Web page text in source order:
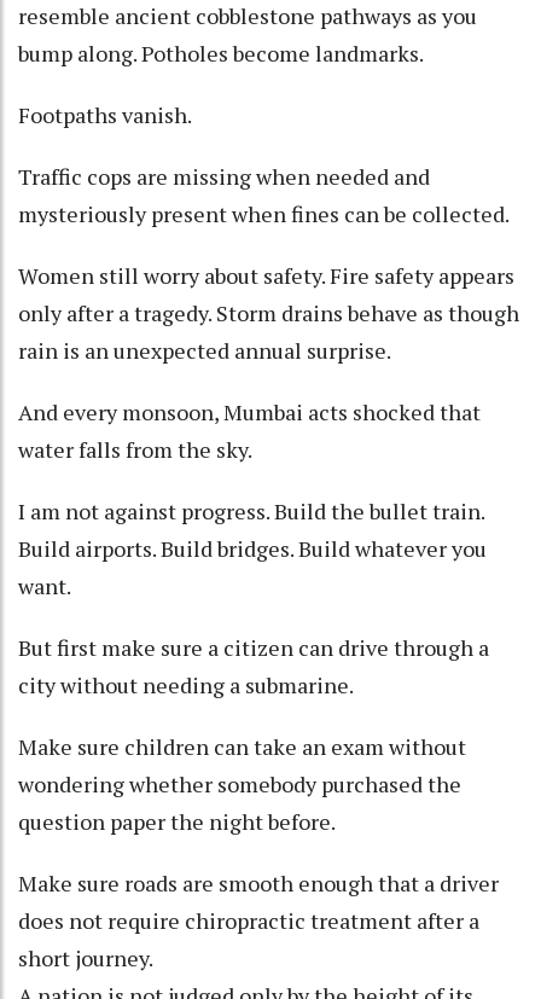
resemble ancient cobblestone pathways as you
bump along. Potholes become landmarks.
Footpaths vanish.
Traffic cops are missing when needed and
mysteriously present when fines can be collected.
Women still worry about safety. Fire safety appears
only after a tragedy. Storm drains behave as though
rain is an unexpected annual surprise.
And every monsoon, Mumbai acts shocked that
water falls from the sky.
I am not against progress. Build the bullet train.
Build airports. Build bridges. Build whatever you
want.
But first make sure a citizen can drive through a
city without needing a submarine.
Make sure children can take an exam without
wondering whether somebody purchased the
question paper the night before.
Make sure roads are smooth enough that a driver
does not require chiropractic treatment after a
short journey.